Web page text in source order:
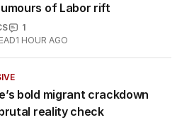
of Labor rift
1
1 HOUR AGO
bold migrant crackdown
reality check